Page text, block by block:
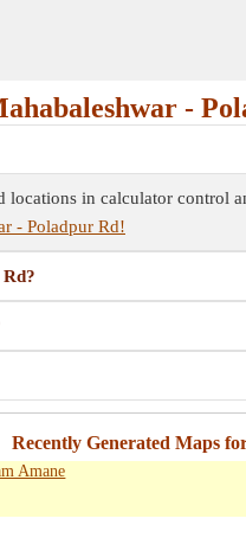
-
in calculator control
- Poladpur Rd!
Recently Generated Maps
Amane